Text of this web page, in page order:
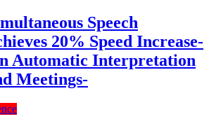
Speech
20% Speed Increase-
Automatic Interpretation
Meetings-